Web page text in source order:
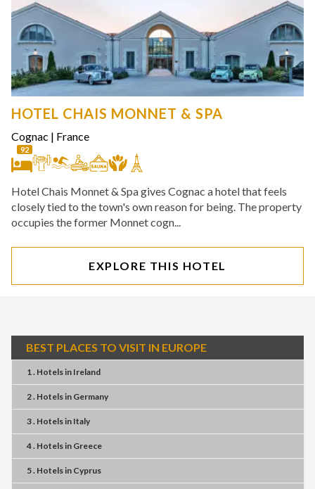
HOTEL CHAIS MONNET & SPA
Cognac | France
92
Hotel Chais Monnet & Spa gives Cognac a hotel that feels
closely tied to the town's own reason for being. The property
occupies the former Monnet cogn...
EXPLORE THIS HOTEL
BEST PLACES TO VISIT IN EUROPE
1 . Hotelsin Ireland
2 . Hotelsin Germany
3 . Hotelsin Italy
4 . Hotelsin Greece
5 . Hotelsin Cyprus